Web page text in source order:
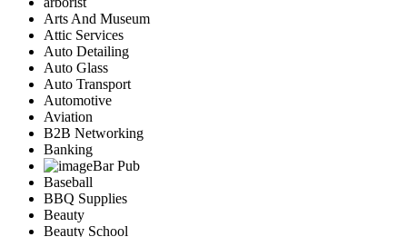
Arts And Museum
Attic Services
Auto Detailing
Auto Glass
Auto Transport
Automotive
Aviation
B2B Networking
Banking
Bar Pub
Baseball
BBQ Supplies
Beauty
Beauty School